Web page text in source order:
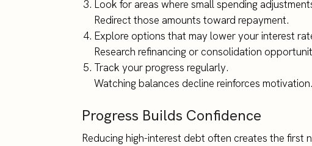
Look for areas where small spending
Redirect those amounts toward repayment.
Explore options that may lower your interest
Research refinancing or consolidation
Track your progress regularly.
Watching balances decline reinforces motivation.
Progress Builds Confidence
Reducing high-interest debt often creates the first